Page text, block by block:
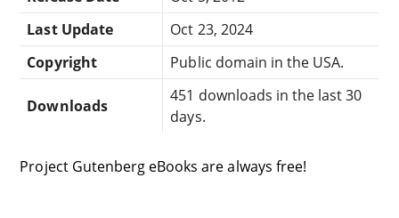
Last Update
Oct 23, 2024
Copyright
Public domain in the USA.
Downloads
451 downloads in the last 30
days.
Project Gutenberg eBooks are always free!